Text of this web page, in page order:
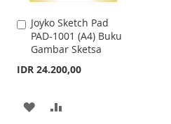
Joyko Sketch Pad
PAD-1001 (A4) Buku
Gambar Sketsa
IDR 24.200,00
Add
to
Cart
ADD